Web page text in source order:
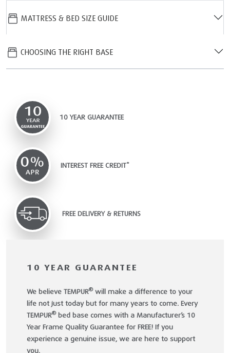
MATTRESS & BED SIZE GUIDE
CHOOSING THE RIGHT BASE
10 YEAR GUARANTEE
INTEREST FREE CREDIT*
FREE DELIVERY & RETURNS
10 YEAR GUARANTEE
We believe TEMPUR®will make a difference to your
life not just today but for many years to come. Every
TEMPUR®bed base comes with a Manufacturer’s 10
Year Frame Quality Guarantee for FREE! If you
experience a genuine issue, we are here to support
you.